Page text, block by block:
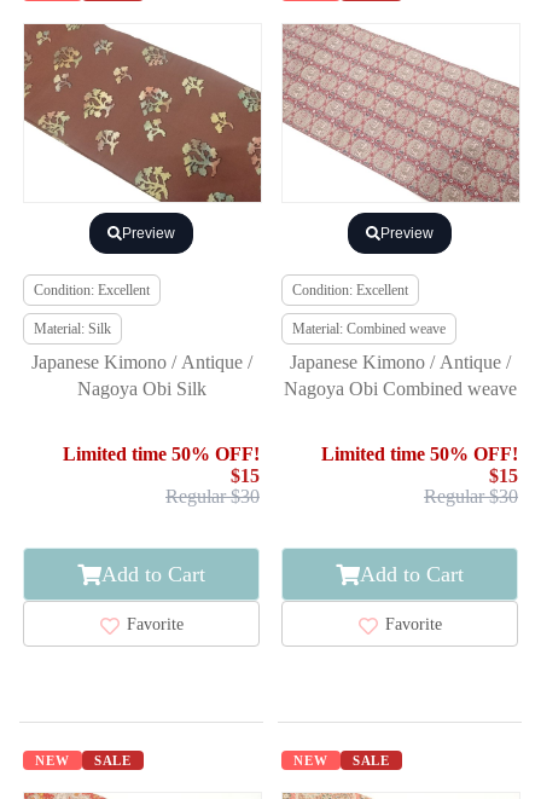
Preview
Condition: Excellent
Material: Silk
Japanese Kimono / Antique /
Nagoya Obi Silk
Limited time 50% OFF!
$15
Regular $30
Add to Cart
Favorite
Preview
Condition: Excellent
Material: Combined weave
Japanese Kimono / Antique /
Nagoya Obi Combined weave
Limited time 50% OFF!
$15
Regular $30
Add to Cart
Favorite
NEW SALE NEW SALE